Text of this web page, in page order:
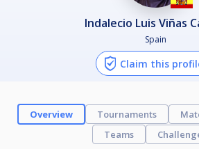
Indalecio Luis Viñas
Spain
Claim this
Overview Tournaments
Teams